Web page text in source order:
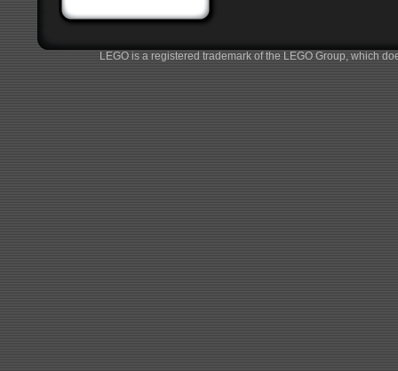
LEGO is a registered trademark of the LEGO Group, which